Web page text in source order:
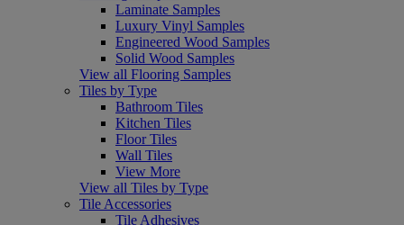
Laminate Samples
Luxury Vinyl Samples
Engineered Wood Samples
Solid Wood Samples
View all Flooring Samples
Tiles by Type
Bathroom Tiles
Kitchen Tiles
Floor Tiles
Wall Tiles
View More
View all Tiles by Type
Tile Accessories
Tile Adhesives